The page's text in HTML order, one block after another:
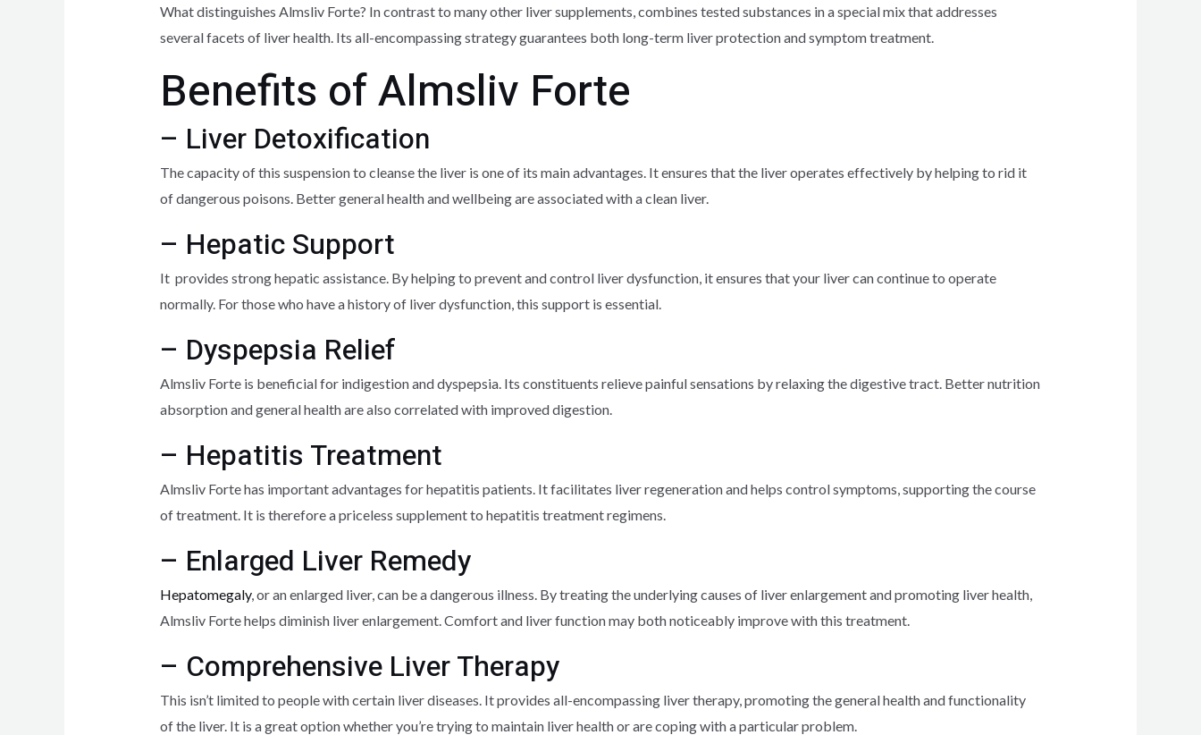
What distinguishes Almsliv Forte? In contrast to many other liver supplements, combines tested substances in a special mix that addresses
several facets of liver health. Its all-encompassing strategy guarantees both long-term liver protection and symptom treatment.
Benefits of Almsliv Forte
– Liver Detoxification
The capacity of this suspension to cleanse the liver is one of its main advantages. It ensures that the liver operates effectively by helping to rid it
of dangerous poisons. Better general health and wellbeing are associated with a clean liver.
– Hepatic Support
It provides strong hepatic assistance. By helping to prevent and control liver dysfunction, it ensures that your liver can continue to operate
normally. For those who have a history of liver dysfunction, this support is essential.
– Dyspepsia Relief
Almsliv Forte is beneficial for indigestion and dyspepsia. Its constituents relieve painful sensations by relaxing the digestive tract. Better nutrition
absorption and general health are also correlated with improved digestion.
– Hepatitis Treatment
Almsliv Forte has important advantages for hepatitis patients. It facilitates liver regeneration and helps control symptoms, supporting the course
of treatment. It is therefore a priceless supplement to hepatitis treatment regimens.
– Enlarged Liver Remedy
Hepatomegaly, or an enlarged liver, can be a dangerous illness. By treating the underlying causes of liver enlargement and promoting liver health,
Almsliv Forte helps diminish liver enlargement. Comfort and liver function may both noticeably improve with this treatment.
– Comprehensive Liver Therapy
This isn’t limited to people with certain liver diseases. It provides all-encompassing liver therapy, promoting the general health and functionality
of the liver. It is a great option whether you’re trying to maintain liver health or are coping with a particular problem.